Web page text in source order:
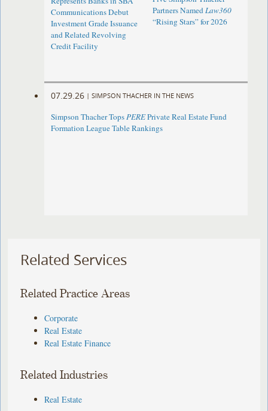
Communications Debut
Investment Grade Issuance
and Related Revolving
Credit Facility
Partners NamedLaw360
“Rising Stars” for 2026
07.29.26 | SIMPSON THACHER IN THE NEWS
Simpson Thacher TopsPEREPrivate Real Estate Fund
Formation League Table Rankings
Related Services
Related Practice Areas
Corporate
Real Estate
Real Estate Finance
Related Industries
Real Estate